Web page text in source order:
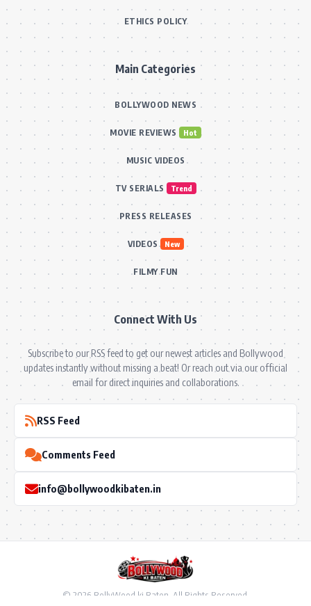
ETHICS POLICY
Main Categories
BOLLYWOOD NEWS
MOVIE REVIEWS Hot
MUSIC VIDEOS
TV SERIALS Trend
PRESS RELEASES
VIDEOS New
FILMY FUN
Connect With Us
Subscribe to our RSS feed to get our newest articles and Bollywood
updates instantly without missing a beat! Or reach out via our official
email for direct inquiries and collaborations.
RSS Feed
Comments Feed
info@bollywoodkibaten.in
© 2026 BollyWood ki Baten. All Rights Reserved.